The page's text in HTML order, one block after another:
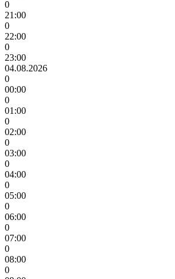
0
21:00
0
22:00
0
23:00
04.08.2026
0
00:00
0
01:00
0
02:00
0
03:00
0
04:00
0
05:00
0
06:00
0
07:00
0
08:00
0